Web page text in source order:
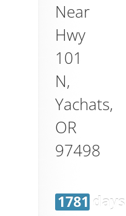
Near
Hwy
101
N,
Yachats,
OR
97498
1781